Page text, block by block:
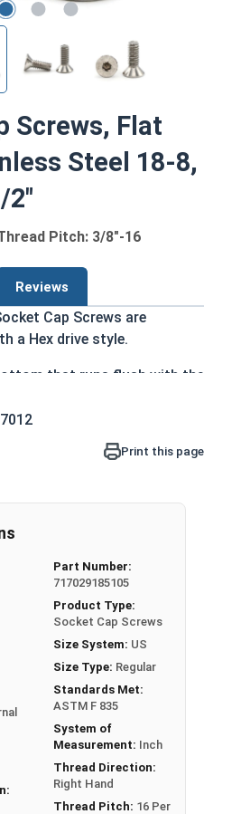
Screws, Flat
Steel 18-8,
2"
Pitch: 3/8"-16
Reviews
Cap Screws are
a Hex drive style.
that runs flush with the
to the countersink
or long lasting applications
water moisture
from the bottom of the
of the head
x Length from Top of Head
Print this page
Part Number:
717029185105
Product Type:
Socket Cap Screws
Size System: US
Size Type: Regular
Standards Met:
ASTM F 835
System of
Measurement: Inch
Thread Direction:
Right Hand
Thread Pitch: 16 Per